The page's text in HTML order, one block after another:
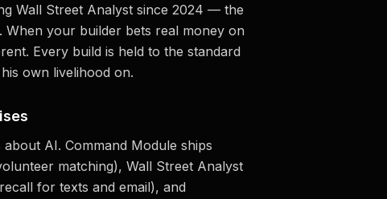
Wall Street Analyst since 2024 — the
your builder bets real money on
Every build is held to the standard
own livelihood on.
AI. Command Module ships
matching), Wall Street Analyst
for texts and email), and